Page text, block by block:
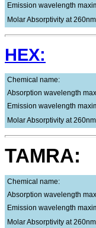
Emission wavelength
Molar Absorptivity at
HEX:
Chemical name:
Absorption wavelength
Emission wavelength
Molar Absorptivity at
TAMRA:
Chemical name:
Absorption wavelength
Emission wavelength
Molar Absorptivity at